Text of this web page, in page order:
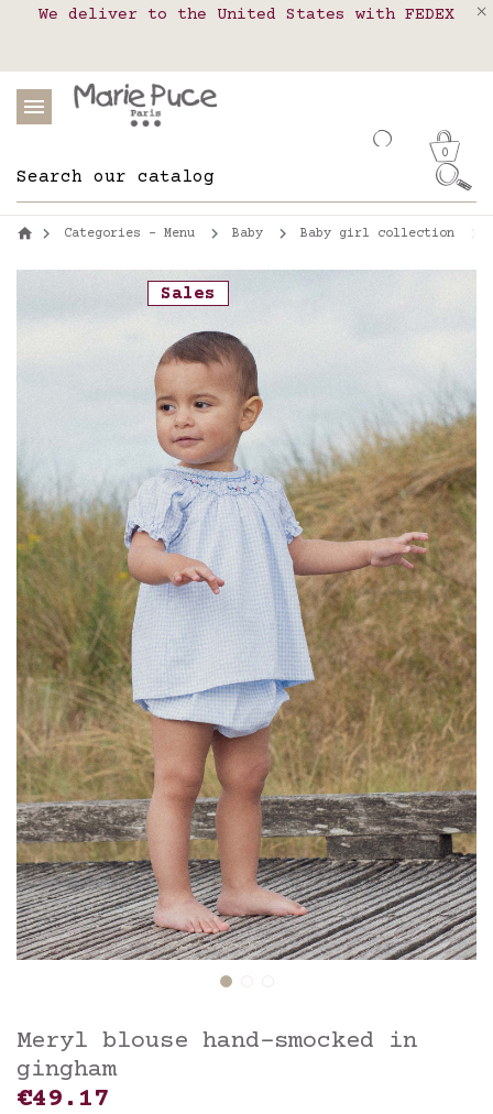
Our website is getting a break!
We deliver to the United States with FEDEX
Delivery in pick-up points in France,
0
Categories - Menu Baby Baby girl collection
Sales
Meryl blouse hand-smocked in
gingham
€49.17